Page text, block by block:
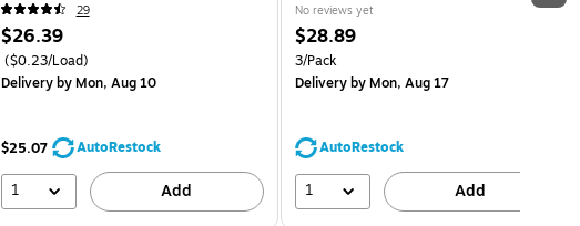
29
$26.39
($0.23/Load)
Deliveryby Mon, Aug 10
$25.07 AutoRestock
1 Add
No reviews yet
$28.89
3/Pack
Deliveryby Mon, Aug 17
AutoRestock
1 Add